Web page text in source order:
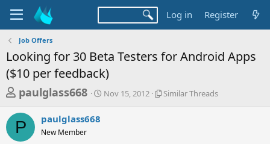
Log in Register
Job Offers
Looking for 30 Beta Testers for Android Apps
($10 per feedback)
T
r
paulglass668
SNov 15, 2012
S
Similar Threads
P paulglass668
New Member